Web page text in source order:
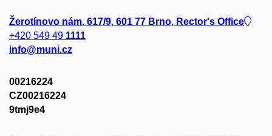
Žerotínovo nám. 617/9, 601 77 Brno, Rector's Office
+420 549 49 1111
info@muni.cz
00216224
CZ00216224
9tmj9e4